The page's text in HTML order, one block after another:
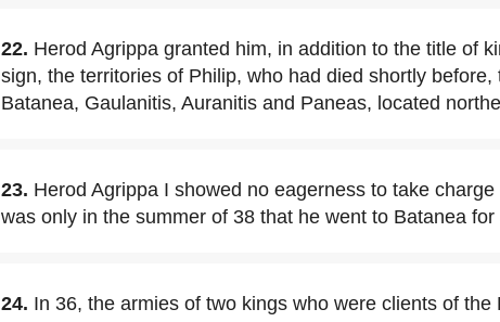
22. Herod Agrippa granted him, in addition to the title of
sign, the territories of Philip, who had died shortly
Batanea, Gaulanitis, Auranitis and Paneas, located
23. Herod Agrippa I showed no eagerness to take
was only in the summer of 38 that he went to Batanea for
24. In 36, the armies of two kings who were clients of the